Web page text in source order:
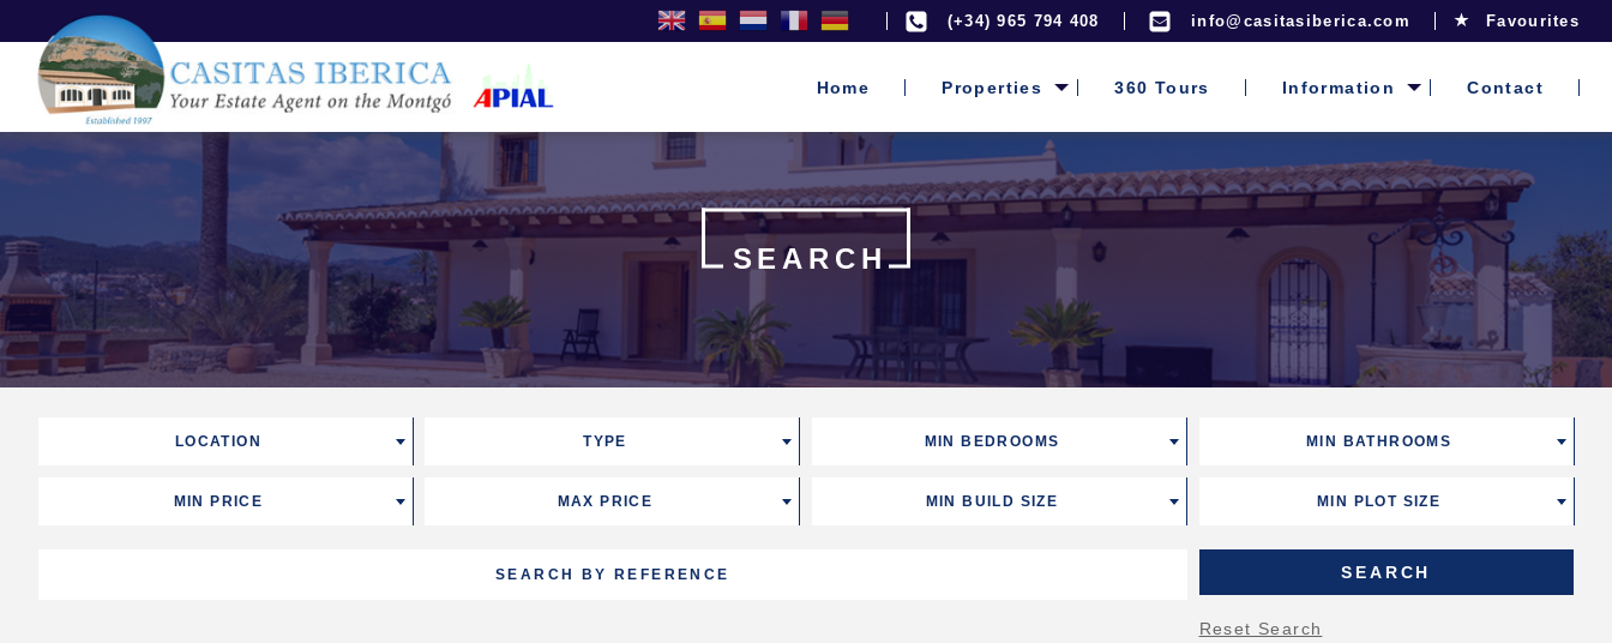
(+34) 965 794 408 info@casitasiberica.com Favourites
Home Properties 360 Tours Information Contact
SEARCH
LOCATION TYPE MIN BEDROOMS MIN BATHROOMS
MIN PRICE MAX PRICE MIN BUILD SIZE MIN PLOT SIZE
Reset Search